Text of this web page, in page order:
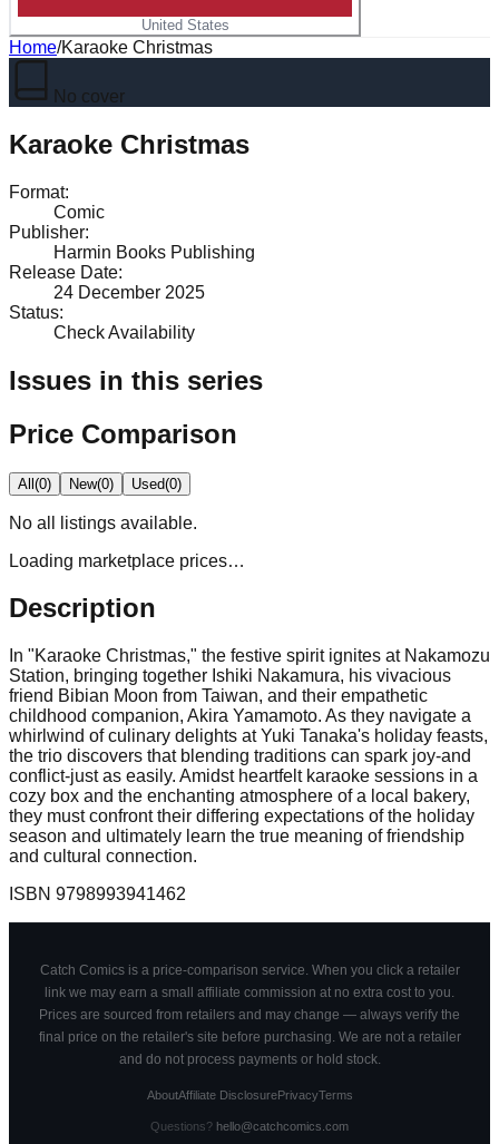
United States
Home/Karaoke Christmas
No cover
Karaoke Christmas
Format:
Comic
Publisher:
Harmin Books Publishing
Release Date:
24 December 2025
Status:
Check Availability
Issues in this series
Price Comparison
All(0) New(0) Used(0)
No all
listings available.
Loading marketplace prices…
Description
In "Karaoke Christmas," the festive spirit ignites at Nakamozu
Station, bringing together Ishiki Nakamura, his vivacious
friend Bibian Moon from Taiwan, and their empathetic
childhood companion, Akira Yamamoto. As they navigate a
whirlwind of culinary delights at Yuki Tanaka's holiday feasts,
the trio discovers that blending traditions can spark joy-and
conflict-just as easily. Amidst heartfelt karaoke sessions in a
cozy box and the enchanting atmosphere of a local bakery,
they must confront their differing expectations of the holiday
season and ultimately learn the true meaning of friendship
and cultural connection.
ISBN 9798993941462
Catch Comics is a price-comparison service. When you click a retailer
link we may earn a small affiliate commission at no extra cost to you.
Prices are sourced from retailers and may change — always verify the
final price on the retailer's site before purchasing. We are not a retailer
and do not process payments or hold stock.
AboutAffiliate DisclosurePrivacyTerms
Questions? hello@catchcomics.com